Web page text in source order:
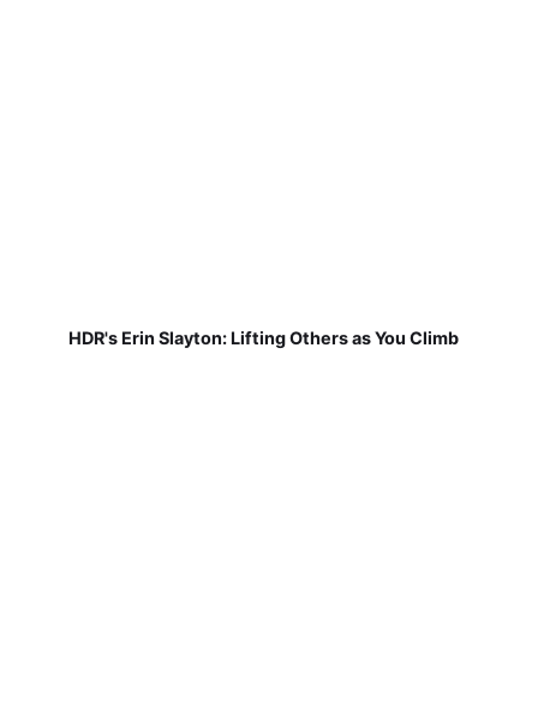
HDR's Erin Slayton: Lifting Others as You Climb